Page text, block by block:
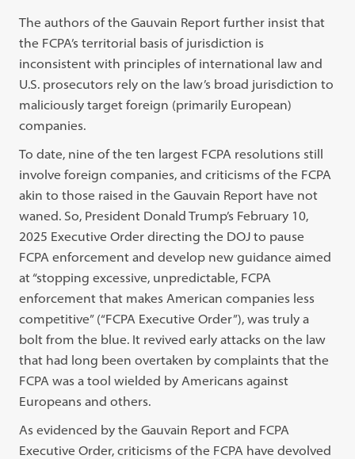
The authors of the Gauvain Report further insist that
the FCPA’s territorial basis of jurisdiction is
inconsistent with principles of international law and
U.S. prosecutors rely on the law’s broad jurisdiction to
maliciously target foreign (primarily European)
companies.
To date, nine of the ten largest FCPA resolutions still
involve foreign companies, and criticisms of the FCPA
akin to those raised in the Gauvain Report have not
waned. So, President Donald Trump’s February 10,
2025 Executive Order directing the DOJ to pause
FCPA enforcement and develop new guidance aimed
at “stopping excessive, unpredictable, FCPA
enforcement that makes American companies less
competitive” (“FCPA Executive Order”), was truly a
bolt from the blue. It revived early attacks on the law
that had long been overtaken by complaints that the
FCPA was a tool wielded by Americans against
Europeans and others.
As evidenced by the Gauvain Report and FCPA
Executive Order, criticisms of the FCPA have devolved